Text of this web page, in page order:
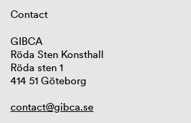
Contact
GIBCA
Röda Sten Konsthall
Röda sten 1
414 51 Göteborg
contact@gibca.se